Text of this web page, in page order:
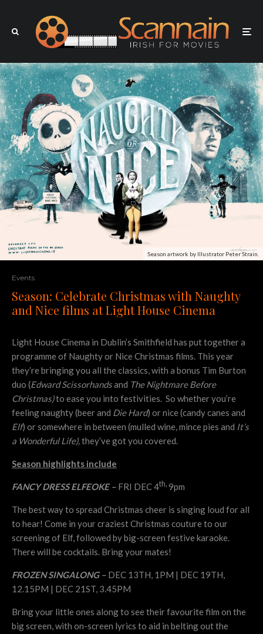
Season artwork by Illustrator Peter Strain.
Events
Season: Celebrate Christmas with Naughty
and Nice films at Light House Cinema
Light House Cinema in Dublin’s Smithfield has put together a
programme of Naughty or Nice Christmas films. This year
they’re bringing you all the classics, with a bonus Tim Burton
duo (Edward Scissorhandsand The Nightmare Before
Christmas)to ease you into festivities. So whether you’re
feeling naughty (beer and Die Hard) or nice (candy canes and
Elf) or somewhere in between (mulled wine, mince pies and It’s
a Wonderful Life),they’ve got you covered.
Season highlights include
FANCY DRESS ELFEOKE – FRI DEC 4th, 9pm
The best way to spread Christmas cheer is singing loud for all
to hear! Come in your craziest Christmas couture to our
screening of Elf, followed by big-screen festive karaoke.
There will be cocktails. Bring your mates!
FROZEN SINGALONG – DEC 13TH, 1PM | DEC 19TH,
12.15PM | DEC 21ST, 3.45PM
Bring your little ones along to see their favourite film on the
big screen, with on-screen lyrics to aid in belting out the